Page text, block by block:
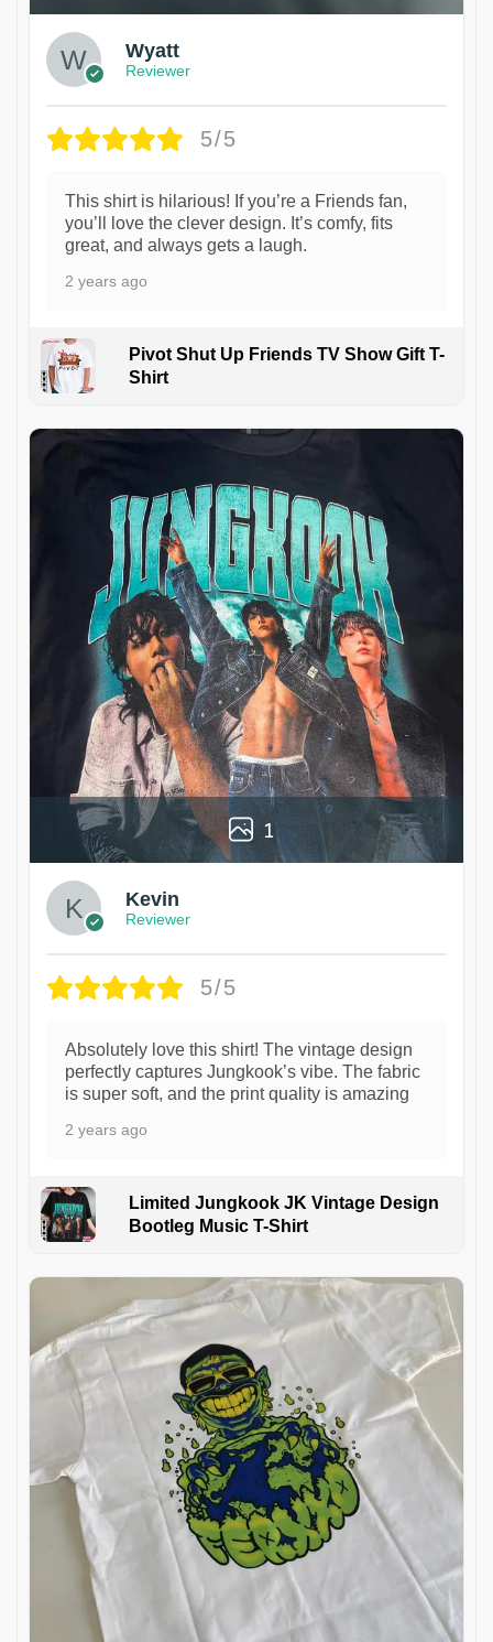
Wyatt
Reviewer
5/5
This shirt is hilarious! If you’re a Friends fan,
you’ll love the clever design. It’s comfy, fits
great, and always gets a laugh.
2 years ago
Pivot Shut Up Friends TV Show Gift T-
Shirt
1
Kevin
Reviewer
5/5
Absolutely love this shirt! The vintage design
perfectly captures Jungkook’s vibe. The fabric
is super soft, and the print quality is amazing
2 years ago
Limited Jungkook JK Vintage Design
Bootleg Music T-Shirt